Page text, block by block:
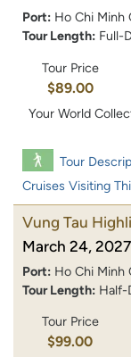
Port: Ho Chi Minh
Tour Length: Full-
Tour Price
$89.00
Your World
Tour
Cruises Visiting
Vung Tau
March 24, 2027
Port: Ho Chi Minh
Tour Length: Half-
Tour Price
$99.00